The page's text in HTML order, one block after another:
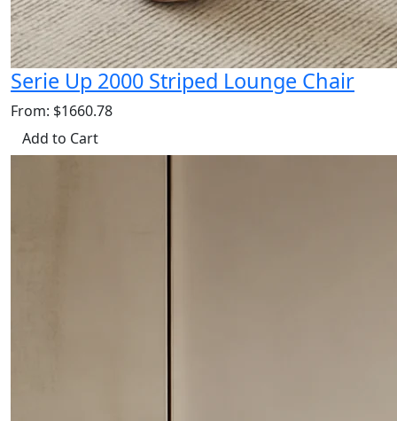
Serie Up 2000 Striped Lounge Chair
From: $1660.78
Add to Cart